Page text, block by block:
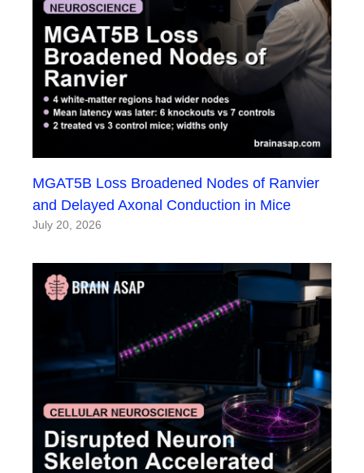
MGAT5B Loss Broadened Nodes of Ranvier
and Delayed Axonal Conduction in Mice
July 20, 2026